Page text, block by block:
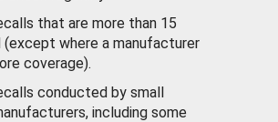
that are more than 15
(except where a manufacturer
coverage).
conducted by small
including some